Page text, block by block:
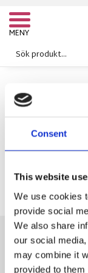
Consent
This website
We use cookies
provide social
We also share
our social
may combine it
provided to
Meny
MÖBLER
KONTAKTA